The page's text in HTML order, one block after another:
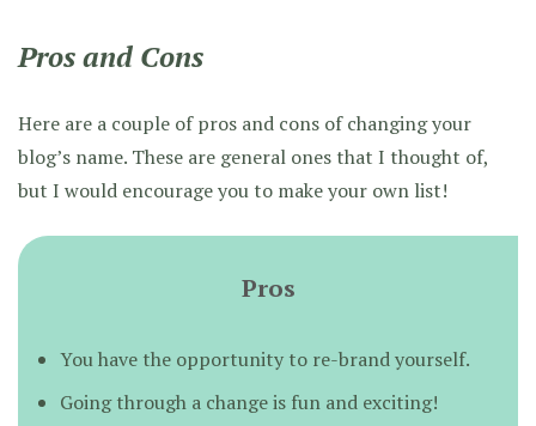
Pros and Cons
Here are a couple of pros and cons of changing your
blog’s name. These are general ones that I thought of,
but I would encourage you to make your own list!
Pros
You have the opportunity to re-brand yourself.
Going through a change is fun and exciting!